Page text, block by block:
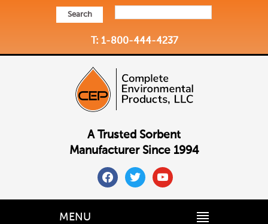
Search
T: 1-800-444-4237
A Trusted Sorbent
Manufacturer Since 1994
facebooktwitteryoutube
MENU